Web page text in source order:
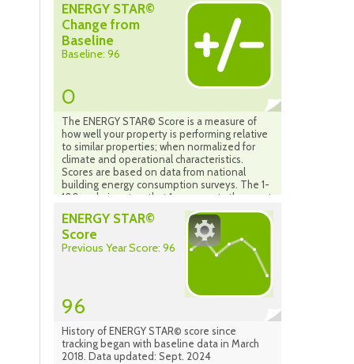
ENERGY STAR©
Change from
Baseline
Baseline: 96
0
The ENERGY STAR© Score is a measure of
how well your property is performing relative
to similar properties; when normalized for
climate and operational characteristics.
Scores are based on data from national
building energy consumption surveys. The 1-
100 scale is set so that 1 represents the worst
performing buildings and 100 represents the
best performing buildings. A score of 50
indicates that a building is performing at the
national median taking into account its size,
location and operating parameters. The
property is located (properties in Canada are
compared to the national population of
properties in Canada). Source: Energy Star
Portfolio Manager Sept. 2024
ENERGY STAR©
Score
Previous Year Score: 96
96
History of ENERGY STAR© score since
tracking began with baseline data in March
2018. Data updated: Sept. 2024